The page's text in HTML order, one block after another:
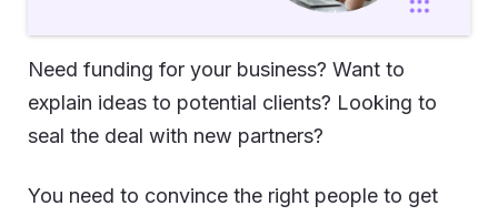
Need funding for your business? Want to
explain ideas to potential clients? Looking to
seal the deal with new partners?
You need to convince the right people to get